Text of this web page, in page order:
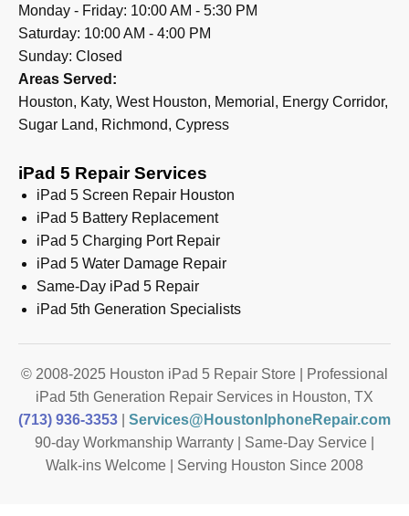
Monday - Friday: 10:00 AM - 5:30 PM
Saturday: 10:00 AM - 4:00 PM
Sunday: Closed
Areas Served:
Houston, Katy, West Houston, Memorial, Energy Corridor,
Sugar Land, Richmond, Cypress
iPad 5 Repair Services
iPad 5 Screen Repair Houston
iPad 5 Battery Replacement
iPad 5 Charging Port Repair
iPad 5 Water Damage Repair
Same-Day iPad 5 Repair
iPad 5th Generation Specialists
© 2008-2025 Houston iPad 5 Repair Store | Professional
iPad 5th Generation Repair Services in Houston, TX
(713) 936-3353
Services@HoustonIphoneRepair.com
90-day Workmanship Warranty | Same-Day Service |
Walk-ins Welcome | Serving Houston Since 2008